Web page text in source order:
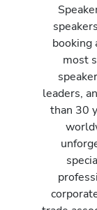
booking
most
leaders,
than 30